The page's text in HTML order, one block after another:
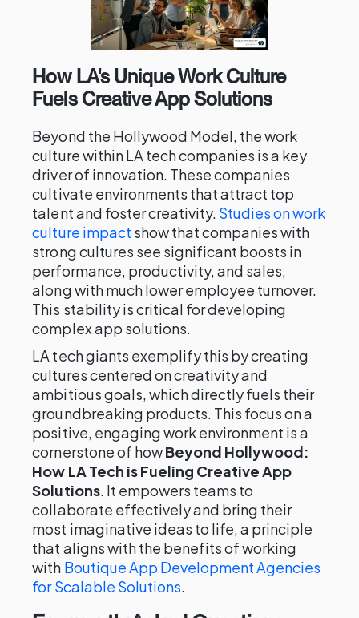
How LA's Unique Work Culture
Fuels Creative App Solutions
Beyond the Hollywood Model, the work
culture within LA tech companies is a key
driver of innovation. These companies
cultivate environments that attract top
talent and foster creativity. Studies on work
culture impact show that companies with
strong cultures see significant boosts in
performance, productivity, and sales,
along with much lower employee turnover.
This stability is critical for developing
complex app solutions.
LA tech giants exemplify this by creating
cultures centered on creativity and
ambitious goals, which directly fuels their
groundbreaking products. This focus on a
positive, engaging work environment is a
cornerstone of howBeyond Hollywood:
How LA Tech is Fueling Creative App
Solutions. It empowers teams to
collaborate effectively and bring their
most imaginative ideas to life, a principle
that aligns with the benefits of working
with Boutique App Development Agencies
for Scalable Solutions.